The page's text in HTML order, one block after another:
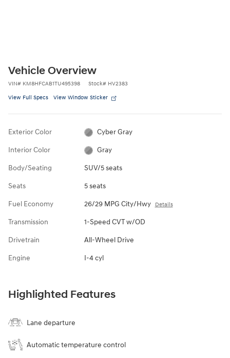
Vehicle Overview
VIN# KM8HFCAB1TU495398 Stock# HV2383
View Full Specs View Window Sticker
Exterior Color Cyber Gray
Interior Color Gray
Body/Seating SUV/5 seats
Seats 5 seats
Fuel Economy 26/29 MPG City/Hwy Details
Transmission 1-Speed CVT w/OD
Drivetrain All-Wheel Drive
Engine I-4 cyl
Highlighted Features
Lane departure
Automatic temperature control